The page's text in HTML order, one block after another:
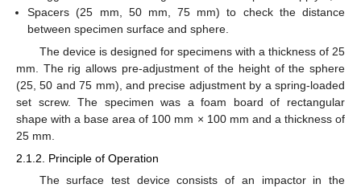
Spacers (25 mm, 50 mm, 75 mm) to check the distance
between specimen surface and sphere.
The device is designed for specimens with a thickness of 25
mm. The rig allows pre-adjustment of the height of the sphere
(25, 50 and 75 mm), and precise adjustment by a spring-loaded
set screw. The specimen was a foam board of rectangular
shape with a base area of 100 mm × 100 mm and a thickness of
25 mm.
2.1.2. Principle of Operation
The surface test device consists of an impactor in the